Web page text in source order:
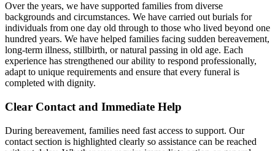
Over the years, we have supported families from diverse
backgrounds and circumstances. We have carried out burials for
individuals from one day old through to those who lived beyond one
hundred years. We have helped families facing sudden bereavement,
long-term illness, stillbirth, or natural passing in old age. Each
experience has strengthened our ability to respond professionally,
adapt to unique requirements and ensure that every funeral is
completed with dignity.
Clear Contact and Immediate Help
During bereavement, families need fast access to support. Our
contact section is highlighted clearly so assistance can be reached